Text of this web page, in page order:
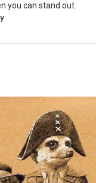
you can stand out.